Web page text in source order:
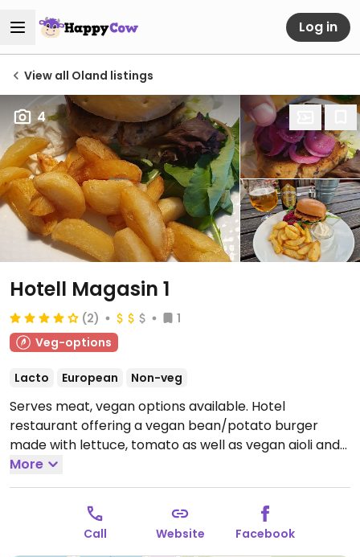
Log in
View all Oland listings
4
Hotell Magasin 1
(2)
1
Veg-options
Lacto European Non-veg
Serves meat, vegan options available. Hotel
restaurant offering a vegan bean/potato burger
made with lettuce, tomato as well as vegan aioli and
served with fries. Please note that many businesses in
Sweden are cashless.
More
Call Website Facebook